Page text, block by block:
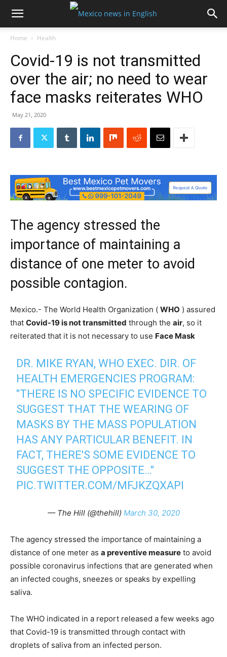
Home Health
Covid-19 is not transmitted
over the air; no need to wear
face masks reiterates WHO
May 21, 2020
The agency stressed the
importance of maintaining a
distance of one meter to avoid
possible contagion.
Mexico.- The World Health Organization ( WHO ) assured
that Covid-19 is not transmitted through the air, so it
reiterated that it is not necessary to use Face Mask
DR. MIKE RYAN, WHO EXEC. DIR. OF
HEALTH EMERGENCIES PROGRAM:
"THERE IS NO SPECIFIC EVIDENCE TO
SUGGEST THAT THE WEARING OF
MASKS BY THE MASS POPULATION
HAS ANY PARTICULAR BENEFIT. IN
FACT, THERE'S SOME EVIDENCE TO
SUGGEST THE OPPOSITE…"
PIC.TWITTER.COM/MFJKZQXAPI
— The Hill (@thehill) March 30, 2020
The agency stressed the importance of maintaining a
distance of one meter as a preventive measure to avoid
possible coronavirus infections that are generated when
an infected coughs, sneezes or speaks by expelling
saliva.
The WHO indicated in a report released a few weeks ago
that Covid-19 is transmitted through contact with
droplets of saliva from an infected person.